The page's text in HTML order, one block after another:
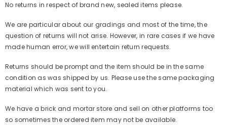
No returns in respect of brand new, sealed items please.
We are particular about our gradings and most of the time, the
question of returns will not arise. However, in rare cases if we have
made human error, we will entertain return requests.
Returns should be prompt and the item should be in the same
condition as was shipped by us. Please use the same packaging
material which was sent to you.
We have a brick and mortar store and sell on other platforms too
so sometimes the ordered item may not be available.